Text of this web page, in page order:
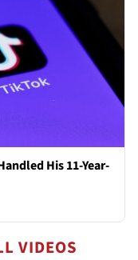
His 11-Year-
VIDEOS